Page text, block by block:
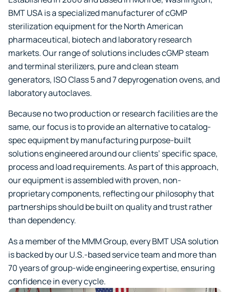
BMT USA is a specialized manufacturer of cGMP
sterilization equipment for the North American
pharmaceutical, biotech and laboratory research
markets. Our range of solutions includes cGMP steam
and terminal sterilizers, pure and clean steam
generators, ISO Class 5 and 7 depyrogenation ovens, and
laboratory autoclaves.
Because no two production or research facilities are the
same, our focus is to provide an alternative to catalog-
spec equipment by manufacturing purpose-built
solutions engineered around our clients’ specific space,
process and load requirements. As part of this approach,
our equipment is assembled with proven, non-
proprietary components, reflecting our philosophy that
partnerships should be built on quality and trust rather
than dependency.
As a member of the MMM Group, every BMT USA solution
is backed by our U.S.-based service team and more than
70 years of group-wide engineering expertise, ensuring
confidence in every cycle.